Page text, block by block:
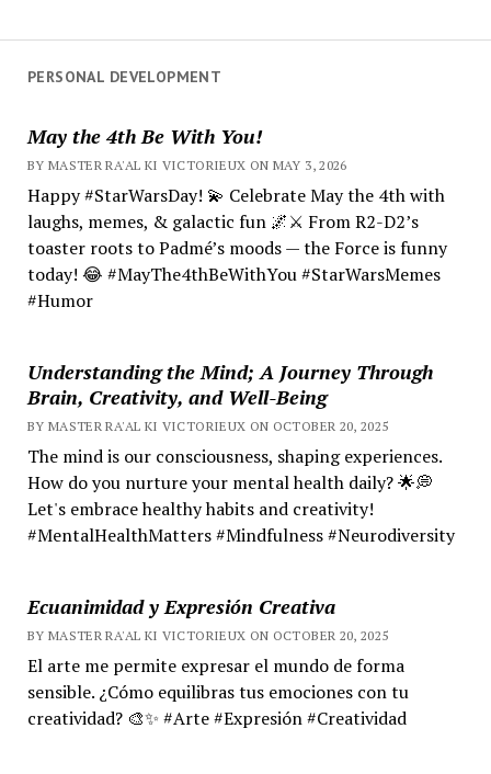
PERSONAL DEVELOPMENT
May the 4th Be With You!
BY MASTER RA'AL KI VICTORIEUX ON MAY 3, 2026
Happy #StarWarsDay! 💫 Celebrate May the 4th with
laughs, memes, & galactic fun 🌌⚔️ From R2-D2’s
toaster roots to Padmé’s moods — the Force is funny
today! 😂 #MayThe4thBeWithYou #StarWarsMemes
#Humor
Understanding the Mind; A Journey Through
Brain, Creativity, and Well-Being
BY MASTER RA'AL KI VICTORIEUX ON OCTOBER 20, 2025
The mind is our consciousness, shaping experiences.
How do you nurture your mental health daily? 🌟💭
Let's embrace healthy habits and creativity!
#MentalHealthMatters #Mindfulness #Neurodiversity
Ecuanimidad y Expresión Creativa
BY MASTER RA'AL KI VICTORIEUX ON OCTOBER 20, 2025
El arte me permite expresar el mundo de forma
sensible. ¿Cómo equilibras tus emociones con tu
creatividad? 🎨✨ #Arte #Expresión #Creatividad